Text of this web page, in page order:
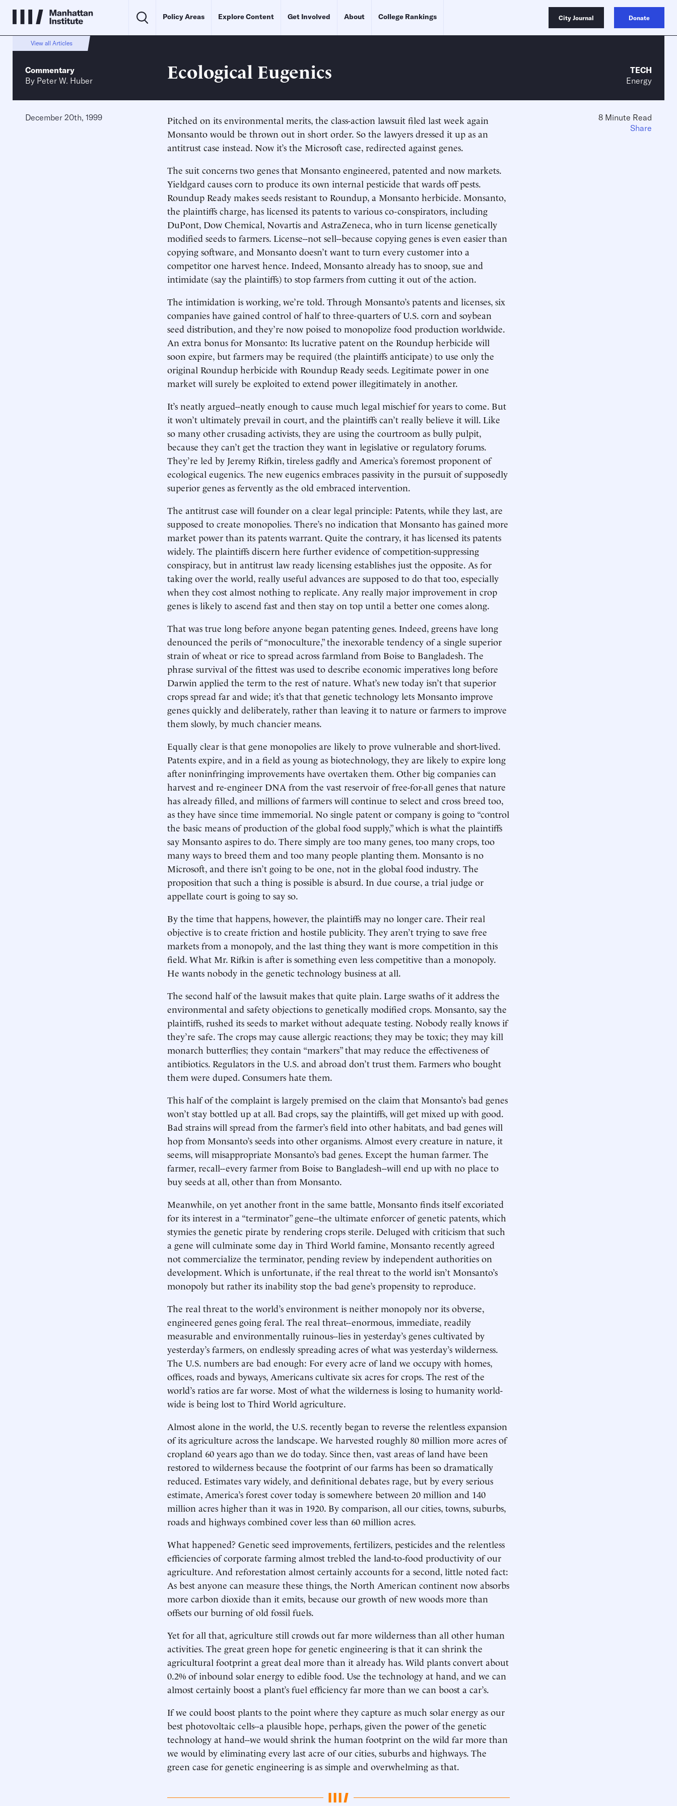
Policy Areas Explore Content Get Involved About College Rankings City Journal Donate
View all Articles
Commentary
By Peter W. Huber Ecological Eugenics
TECH
Energy
December 20th, 1999
Pitched on its environmental merits, the class-action lawsuit filed last week again
Monsanto would be thrown out in short order. So the lawyers dressed it up as an
antitrust case instead. Now it’s the Microsoft case, redirected against genes.
The suit concerns two genes that Monsanto engineered, patented and now markets.
Yieldgard causes corn to produce its own internal pesticide that wards off pests.
Roundup Ready makes seeds resistant to Roundup, a Monsanto herbicide. Monsanto,
the plaintiffs charge, has licensed its patents to various co-conspirators, including
DuPont, Dow Chemical, Novartis and AstraZeneca, who in turn license genetically
modified seeds to farmers. License--not sell--because copying genes is even easier than
copying software, and Monsanto doesn’t want to turn every customer into a
competitor one harvest hence. Indeed, Monsanto already has to snoop, sue and
intimidate (say the plaintiffs) to stop farmers from cutting it out of the action.
The intimidation is working, we’re told. Through Monsanto’s patents and licenses, six
companies have gained control of half to three-quarters of U.S. corn and soybean
seed distribution, and they’re now poised to monopolize food production worldwide.
An extra bonus for Monsanto: Its lucrative patent on the Roundup herbicide will
soon expire, but farmers may be required (the plaintiffs anticipate) to use only the
original Roundup herbicide with Roundup Ready seeds. Legitimate power in one
market will surely be exploited to extend power illegitimately in another.
It’s neatly argued--neatly enough to cause much legal mischief for years to come. But
it won’t ultimately prevail in court, and the plaintiffs can’t really believe it will. Like
so many other crusading activists, they are using the courtroom as bully pulpit,
because they can’t get the traction they want in legislative or regulatory forums.
They’re led by Jeremy Rifkin, tireless gadfly and America’s foremost proponent of
ecological eugenics. The new eugenics embraces passivity in the pursuit of supposedly
superior genes as fervently as the old embraced intervention.
The antitrust case will founder on a clear legal principle: Patents, while they last, are
supposed to create monopolies. There’s no indication that Monsanto has gained more
market power than its patents warrant. Quite the contrary, it has licensed its patents
widely. The plaintiffs discern here further evidence of competition-suppressing
conspiracy, but in antitrust law ready licensing establishes just the opposite. As for
taking over the world, really useful advances are supposed to do that too, especially
when they cost almost nothing to replicate. Any really major improvement in crop
genes is likely to ascend fast and then stay on top until a better one comes along.
That was true long before anyone began patenting genes. Indeed, greens have long
denounced the perils of “monoculture,” the inexorable tendency of a single superior
strain of wheat or rice to spread across farmland from Boise to Bangladesh. The
phrase survival of the fittest was used to describe economic imperatives long before
Darwin applied the term to the rest of nature. What’s new today isn’t that superior
crops spread far and wide; it’s that that genetic technology lets Monsanto improve
genes quickly and deliberately, rather than leaving it to nature or farmers to improve
them slowly, by much chancier means.
Equally clear is that gene monopolies are likely to prove vulnerable and short-lived.
Patents expire, and in a field as young as biotechnology, they are likely to expire long
after noninfringing improvements have overtaken them. Other big companies can
harvest and re-engineer DNA from the vast reservoir of free-for-all genes that nature
has already filled, and millions of farmers will continue to select and cross breed too,
as they have since time immemorial. No single patent or company is going to “control
the basic means of production of the global food supply,” which is what the plaintiffs
say Monsanto aspires to do. There simply are too many genes, too many crops, too
many ways to breed them and too many people planting them. Monsanto is no
Microsoft, and there isn’t going to be one, not in the global food industry. The
proposition that such a thing is possible is absurd. In due course, a trial judge or
appellate court is going to say so.
By the time that happens, however, the plaintiffs may no longer care. Their real
objective is to create friction and hostile publicity. They aren’t trying to save free
markets from a monopoly, and the last thing they want is more competition in this
field. What Mr. Rifkin is after is something even less competitive than a monopoly.
He wants nobody in the genetic technology business at all.
The second half of the lawsuit makes that quite plain. Large swaths of it address the
environmental and safety objections to genetically modified crops. Monsanto, say the
plaintiffs, rushed its seeds to market without adequate testing. Nobody really knows if
they’re safe. The crops may cause allergic reactions; they may be toxic; they may kill
monarch butterflies; they contain “markers” that may reduce the effectiveness of
antibiotics. Regulators in the U.S. and abroad don’t trust them. Farmers who bought
them were duped. Consumers hate them.
This half of the complaint is largely premised on the claim that Monsanto’s bad genes
won’t stay bottled up at all. Bad crops, say the plaintiffs, will get mixed up with good.
Bad strains will spread from the farmer’s field into other habitats, and bad genes will
hop from Monsanto’s seeds into other organisms. Almost every creature in nature, it
seems, will misappropriate Monsanto’s bad genes. Except the human farmer. The
farmer, recall--every farmer from Boise to Bangladesh--will end up with no place to
buy seeds at all, other than from Monsanto.
Meanwhile, on yet another front in the same battle, Monsanto finds itself excoriated
for its interest in a “terminator” gene--the ultimate enforcer of genetic patents, which
stymies the genetic pirate by rendering crops sterile. Deluged with criticism that such
a gene will culminate some day in Third World famine, Monsanto recently agreed
not commercialize the terminator, pending review by independent authorities on
development. Which is unfortunate, if the real threat to the world isn’t Monsanto’s
monopoly but rather its inability stop the bad gene’s propensity to reproduce.
The real threat to the world’s environment is neither monopoly nor its obverse,
engineered genes going feral. The real threat--enormous, immediate, readily
measurable and environmentally ruinous--lies in yesterday’s genes cultivated by
yesterday’s farmers, on endlessly spreading acres of what was yesterday’s wilderness.
The U.S. numbers are bad enough: For every acre of land we occupy with homes,
offices, roads and byways, Americans cultivate six acres for crops. The rest of the
world’s ratios are far worse. Most of what the wilderness is losing to humanity world-
wide is being lost to Third World agriculture.
Almost alone in the world, the U.S. recently began to reverse the relentless expansion
of its agriculture across the landscape. We harvested roughly 80 million more acres of
cropland 60 years ago than we do today. Since then, vast areas of land have been
restored to wilderness because the footprint of our farms has been so dramatically
reduced. Estimates vary widely, and definitional debates rage, but by every serious
estimate, America’s forest cover today is somewhere between 20 million and 140
million acres higher than it was in 1920. By comparison, all our cities, towns, suburbs,
roads and highways combined cover less than 60 million acres.
What happened? Genetic seed improvements, fertilizers, pesticides and the relentless
efficiencies of corporate farming almost trebled the land-to-food productivity of our
agriculture. And reforestation almost certainly accounts for a second, little noted fact:
As best anyone can measure these things, the North American continent now absorbs
more carbon dioxide than it emits, because our growth of new woods more than
offsets our burning of old fossil fuels.
Yet for all that, agriculture still crowds out far more wilderness than all other human
activities. The great green hope for genetic engineering is that it can shrink the
agricultural footprint a great deal more than it already has. Wild plants convert about
0.2% of inbound solar energy to edible food. Use the technology at hand, and we can
almost certainly boost a plant’s fuel efficiency far more than we can boost a car’s.
If we could boost plants to the point where they capture as much solar energy as our
best photovoltaic cells--a plausible hope, perhaps, given the power of the genetic
technology at hand--we would shrink the human footprint on the wild far more than
we would by eliminating every last acre of our cities, suburbs and highways. The
green case for genetic engineering is as simple and overwhelming as that.
8 Minute Read
Share